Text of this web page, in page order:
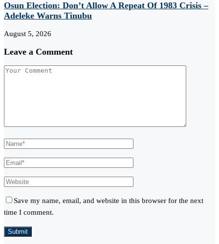
Osun Election: Don’t Allow A Repeat Of 1983 Crisis –
Adeleke Warns Tinubu
August 5, 2026
Leave a Comment
Save my name, email, and website in this browser for the next
time I comment.